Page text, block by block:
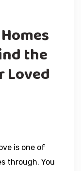
the
Loved
is one of
through. You